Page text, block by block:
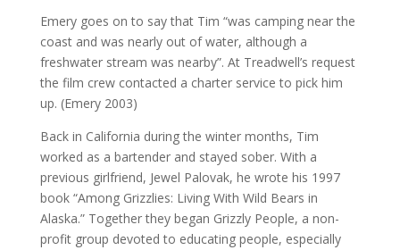
Emery goes on to say that Tim “was camping near the
coast and was nearly out of water, although a
freshwater stream was nearby”. At Treadwell’s request
the film crew contacted a charter service to pick him
up. (Emery 2003)
Back in California during the winter months, Tim
worked as a bartender and stayed sober. With a
previous girlfriend, Jewel Palovak, he wrote his 1997
book “Among Grizzlies: Living With Wild Bears in
Alaska.” Together they began Grizzly People, a non-
profit group devoted to educating people, especially